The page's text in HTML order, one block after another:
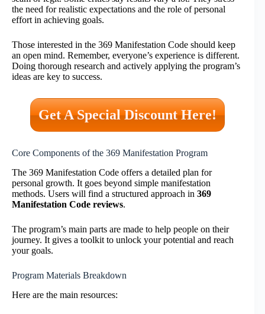
the need for realistic expectations and the role of personal
effort in achieving goals.
Those interested in the 369 Manifestation Code should keep
an open mind. Remember, everyone’s experience is different.
Doing thorough research and actively applying the program’s
ideas are key to success.
Get A Special Discount Here!
Core Components of the 369 Manifestation Program
The 369 Manifestation Code offers a detailed plan for
personal growth. It goes beyond simple manifestation
methods. Users will find a structured approach in 369
Manifestation Code reviews.
The program’s main parts are made to help people on their
journey. It gives a toolkit to unlock your potential and reach
your goals.
Program Materials Breakdown
Here are the main resources: